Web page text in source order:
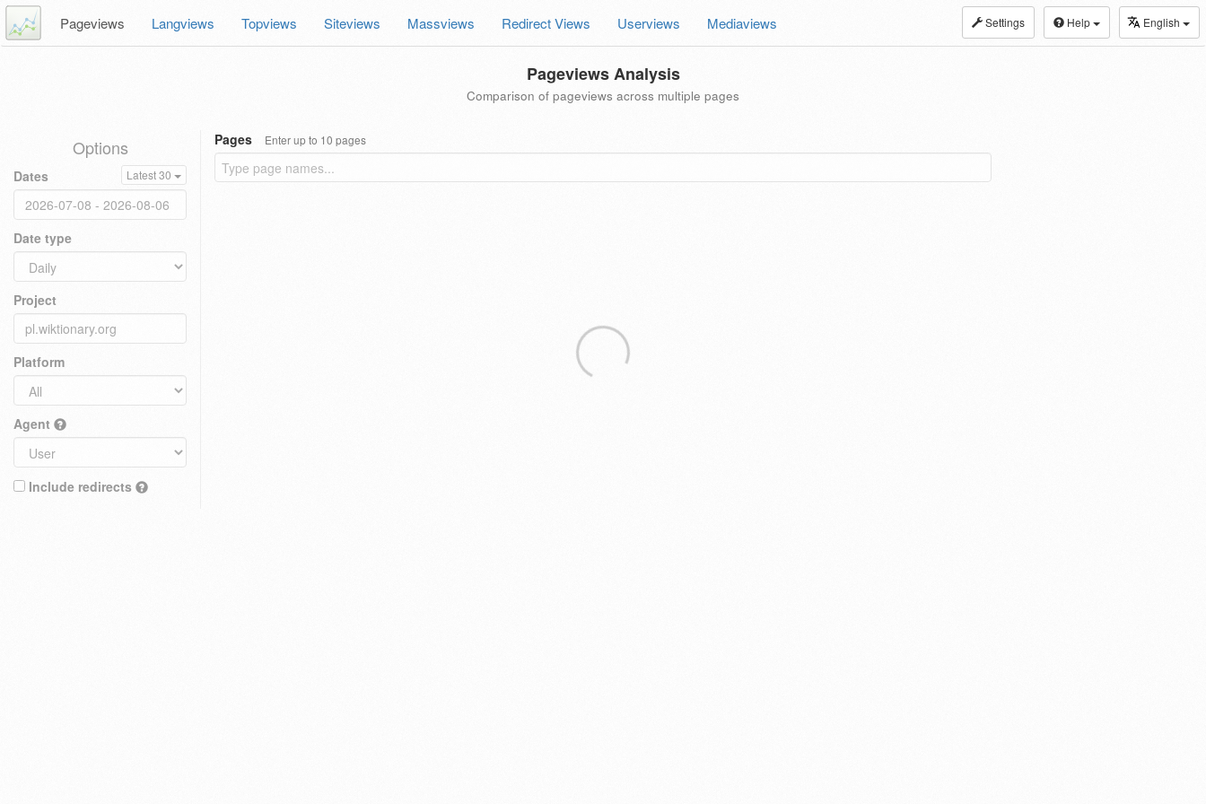
Settings Help English
Pageviews Langviews Topviews Siteviews Massviews Redirect Views Userviews Mediaviews
Pageviews Analysis
Comparison of pageviews across multiple pages
Options
Dates Latest 30
Date type
Project
Platform
Agent
Include redirects
Pages Enter up to 10 pages